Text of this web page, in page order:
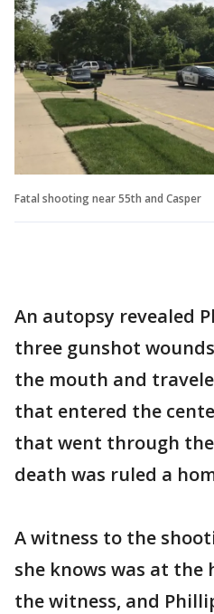
Fatal shooting near 55th and Casper
An autopsy revealed
three gunshot
the mouth and
that entered the
that went through
death was ruled a
A witness to the
she knows was at the
the witness, and